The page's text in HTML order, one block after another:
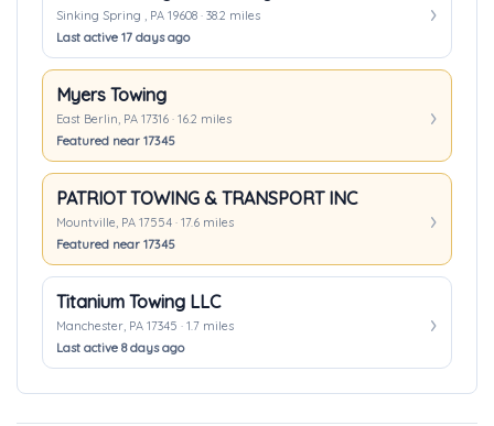
Sinking Spring , PA 19608 · 38.2 miles
Last active 17 days ago
Myers Towing
East Berlin, PA 17316 · 16.2 miles
Featured near 17345
PATRIOT TOWING & TRANSPORT INC
Mountville, PA 17554 · 17.6 miles
Featured near 17345
Titanium Towing LLC
Manchester, PA 17345 · 1.7 miles
Last active 8 days ago